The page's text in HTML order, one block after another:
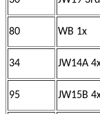
80 WB 1x
34 JW14A
95 JW15B